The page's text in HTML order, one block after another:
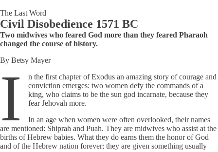
The Last Word
Civil Disobedience 1571 BC
Two midwives who feared God more than they feared Pharaoh
changed the course of history.
By Betsy Mayer
I
n the first chapter of Exodus an amazing story of courage and
conviction emerges: two women defy the commands of a
king, who claims to be the sun god incarnate, because they
fear Jehovah more.
In an age when women were often overlooked, their names
are mentioned: Shiprah and Puah. They are midwives who assist at the
births of Hebrew babies. What they do earns them the honor of God
and of the Hebrew nation forever; they are given something usually